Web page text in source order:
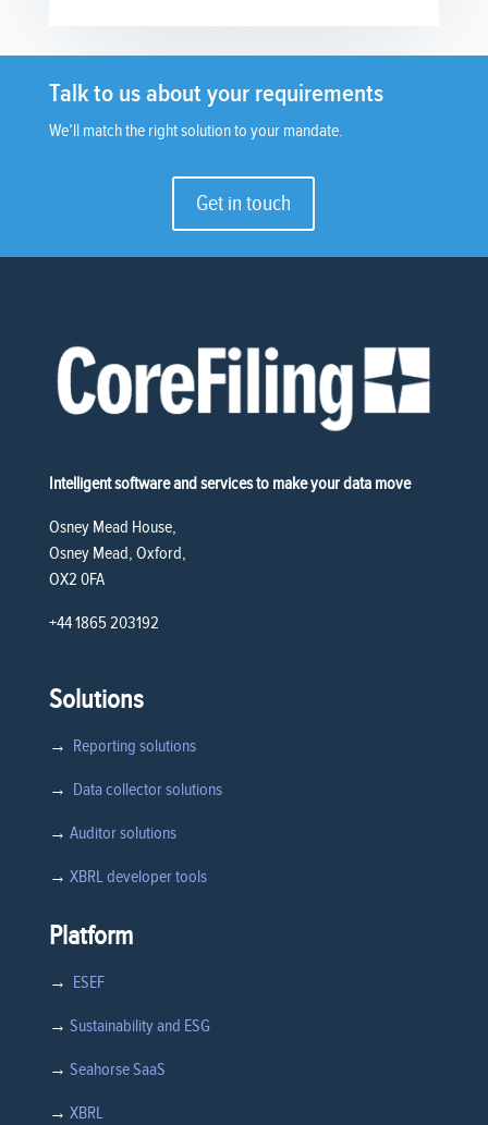
Talk to us about your requirements
We’ll match the right solution to your mandate.
Get in touch
Intelligent software and services to make your data move
Osney Mead House,
Osney Mead, Oxford,
OX2 0FA
+44 1865 203192
Solutions
→ Reporting solutions
→ Data collector solutions
→ Auditor solutions
→ XBRL developer tools
Platform
→ ESEF
→ Sustainability and ESG
→ Seahorse SaaS
→ XBRL